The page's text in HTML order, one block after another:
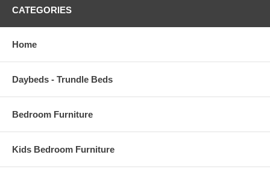
CATEGORIES
Home
Daybeds - Trundle Beds
Bedroom Furniture
Kids Bedroom Furniture